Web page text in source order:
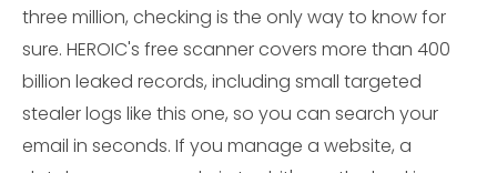
three million, checking is the only way to know for
sure. HEROIC's free scanner covers more than 400
billion leaked records, including small targeted
stealer logs like this one, so you can search your
email in seconds. If you manage a website, a